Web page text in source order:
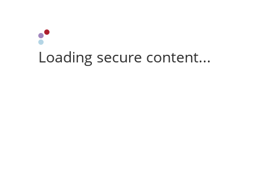
Loading secure content...